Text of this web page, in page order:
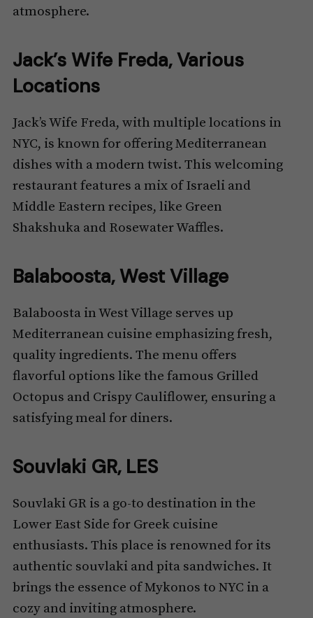
atmosphere.
Jack’s Wife Freda, Various
Locations
Jack’s Wife Freda, with multiple locations in
NYC, is known for offering Mediterranean
dishes with a modern twist. This welcoming
restaurant features a mix of Israeli and
Middle Eastern recipes, like Green
Shakshuka and Rosewater Waffles.
Balaboosta, West Village
Balaboosta in West Village serves up
Mediterranean cuisine emphasizing fresh,
quality ingredients. The menu offers
flavorful options like the famous Grilled
Octopus and Crispy Cauliflower, ensuring a
satisfying meal for diners.
Souvlaki GR, LES
Souvlaki GR is a go-to destination in the
Lower East Side for Greek cuisine
enthusiasts. This place is renowned for its
authentic souvlaki and pita sandwiches. It
brings the essence of Mykonos to NYC in a
cozy and inviting atmosphere.